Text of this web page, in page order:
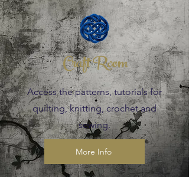
Craft Room
Access the patterns, tutorials for
quilting, knitting, crochet and
sewing.
More Info